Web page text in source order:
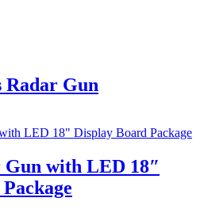
Radar Gun
Gun with LED 18″